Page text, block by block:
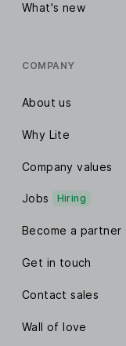
What's new
COMPANY
About us
Why Lite
Company values
Jobs Hiring
Become a partner
Get in touch
Contact sales
Wall of love